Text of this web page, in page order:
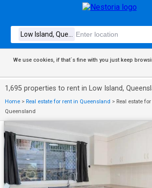
We use cookies, if that´s fine with you just keep
1,695 properties to rent in Low Island,
Home > Real estate for rent in Queensland > Real estate
Queensland